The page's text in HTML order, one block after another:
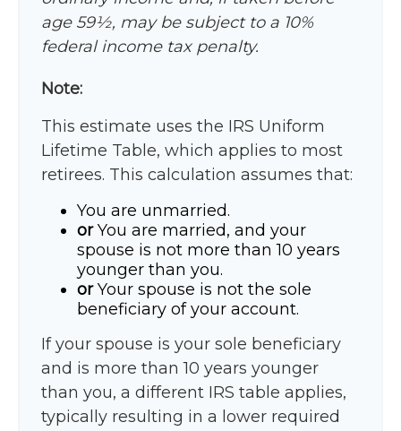
age 59½, may be subject to a 10%
federal income tax penalty.
Note:
This estimate uses the IRS Uniform
Lifetime Table, which applies to most
retirees. This calculation assumes that:
You are unmarried.
orYou are married, and your
spouse is not more than 10 years
younger than you.
orYour spouse is not the sole
beneficiary of your account.
If your spouse is your sole beneficiary
and is more than 10 years younger
than you, a different IRS table applies,
typically resulting in a lower required